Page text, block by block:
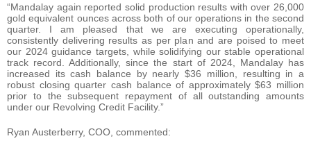
“Mandalay again reported solid production results with over 26,000
gold equivalent ounces across both of our operations in the second
quarter. I am pleased that we are executing operationally,
consistently delivering results as per plan and are poised to meet
our 2024 guidance targets, while solidifying our stable operational
track record. Additionally, since the start of 2024, Mandalay has
increased its cash balance by nearly $36 million, resulting in a
robust closing quarter cash balance of approximately $63 million
prior to the subsequent repayment of all outstanding amounts
under our Revolving Credit Facility.”
Ryan Austerberry, COO, commented: